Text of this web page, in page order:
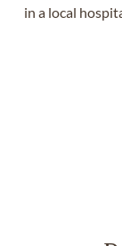
in a local